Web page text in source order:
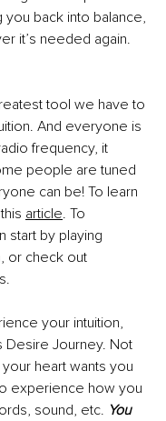
you back into balance,
it’s needed again.
tool we have to
And everyone is
frequency, it
people are tuned
can be! To learn
article. To
start by playing
or check out
your intuition,
Desire Journey. Not
heart wants you
experience how you
sound, etc. You